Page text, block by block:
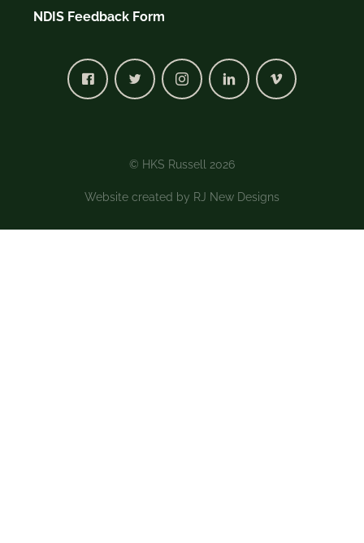
NDIS Feedback Form
© HKS Russell 2026
Website created by RJ New Designs